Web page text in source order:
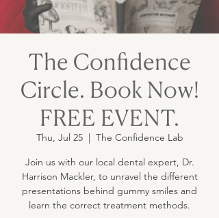
The Confidence
Circle. Book Now!
FREE EVENT.
Thu, Jul 25
  |
The Confidence Lab
Join us with our local dental expert, Dr.
Harrison Mackler, to unravel the different
presentations behind gummy smiles and
learn the correct treatment methods.